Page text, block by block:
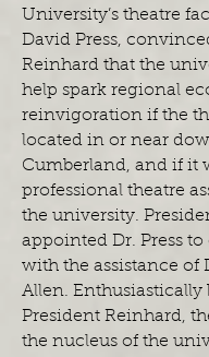
University’s theatre
David Press,
Reinhard that the
help spark regional
reinvigoration if the
located in or near
Cumberland, and if it
professional theatre
the university.
appointed Dr. Press
with the assistance of
Allen. Enthusiastically
President Reinhard,
the nucleus of the